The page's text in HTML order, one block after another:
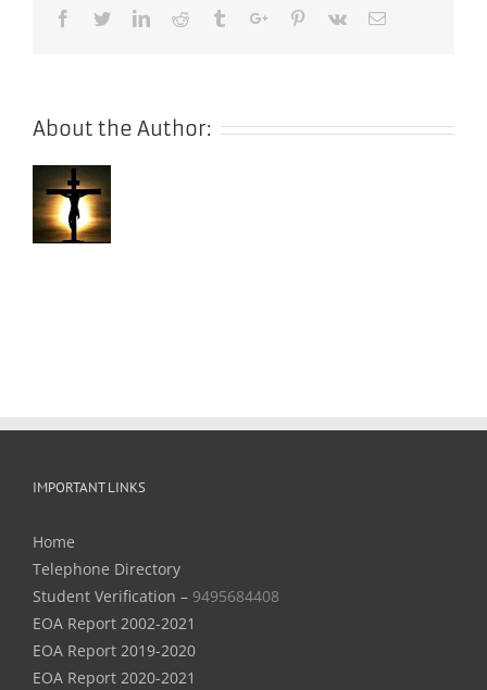
Facebook
TwitterLinkedinReddit TumblrGoogle+Pinterest
Vk Email
About the Author:
IMPORTANT LINKS
Home
Telephone Directory
Student Verification – 9495684408
EOA Report 2002-2021
EOA Report 2019-2020
EOA Report 2020-2021